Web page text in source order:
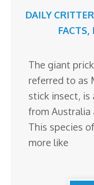
DAILY
FACTS,
The giant
referred to as
stick insect, is
from Australia
This species
more like